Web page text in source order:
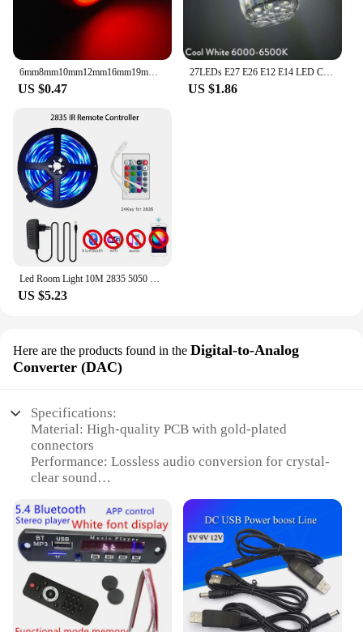
6mm8mm10mm12mm16mm19mm22mm metal indicator LED signal with wire 3v 5v 12V 24V 220V warning light, red, blue, yellow, green
US $0.47
27LEDs E27 E26 E12 E14 LED Corn Light Bulbs DC 12V 24V 9W Super Bright Table Desk Lamps Spotlights for Home Indoor Lighting
US $1.86
Led Room Light 10M 2835 5050 Smart Rgb Strip 12V Ribbon 30M Led Lighting Bar Bedroom Kitchen Decoration Gaming Room Accessories
US $5.23
Here are the products found in the Digital-to-Analog
Converter (DAC)
Specifications:
Material: High-quality PCB with gold-plated
connectors
Performance: Lossless audio conversion for crystal-
clear sound
various audio systems
Compatibility: Ideal for 12V power supply
Efficiency: Low power consumption for extended
use
Functionality: Supports a wide range of audio
formats
Features: